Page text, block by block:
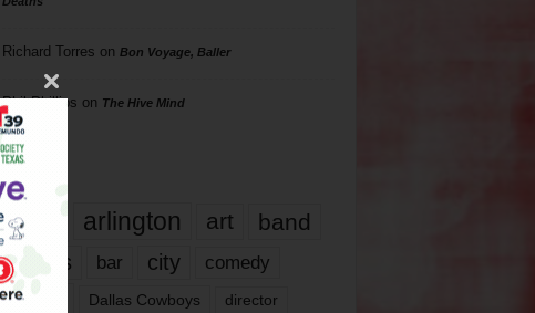
Richard Torres on Bon Voyage, Baller
Phil Phillips on The Hive Mind
Tags
817 arlington art band
bands bar city comedy
dallas Dallas Cowboys director